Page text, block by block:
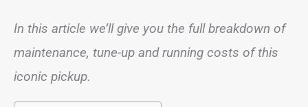
In this article we’ll give you the full breakdown of
maintenance, tune-up and running costs of this
iconic pickup.